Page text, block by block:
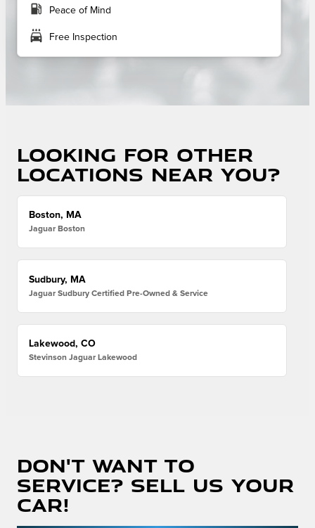
local_gas_station Peace of Mind
local_car_wash Free Inspection
Looking for other
locations near you?
Boston, MA
Jaguar Boston
Sudbury, MA
Jaguar Sudbury Certified Pre-Owned & Service
Lakewood, CO
Stevinson Jaguar Lakewood
Don't Want To
Service? Sell Us Your
Car!